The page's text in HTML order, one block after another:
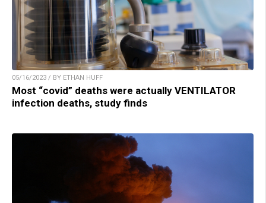
05/16/2023 / BY ETHAN HUFF
Most “covid” deaths were actually VENTILATOR
infection deaths, study finds